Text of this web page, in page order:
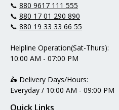
📞 880 9617 111 555
📞 880 17 01 290 890
📞 880 19 33 33 66 55
Helpline Operation(Sat-Thurs):
10:00 AM - 07:00 PM
🛵 Delivery Days/Hours:
Everyday / 10:00 AM - 09:00 PM
Quick Links